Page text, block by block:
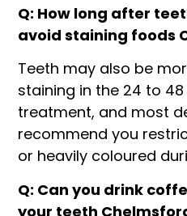
Q: How long after
avoid staining foods
Teeth may also be
staining in the 24 to
treatment, and most
recommend you
or heavily coloured
Q: Can you drink
your teeth